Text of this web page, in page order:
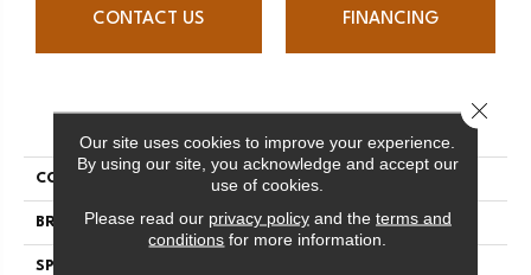
CONTACT US FINANCING
PRODUCT ATTRIBUTES
COLLECTION Flair
BRAND Mirage
SPECIES
Our site uses cookies to improve your experience.
By using our site, you acknowledge and accept our
use of cookies.
Please read our privacy policyand the terms and
conditions for more information.
Close